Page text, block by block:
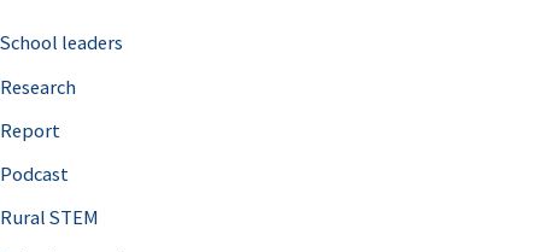
h
f
o
r
School leaders
Research
Report
Podcast
Rural STEM